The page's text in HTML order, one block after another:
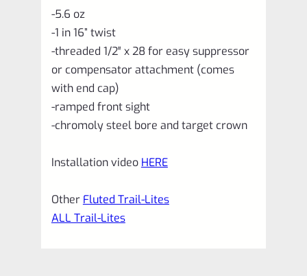
-5.6 oz
-1 in 16” twist
-threaded 1/2″ x 28 for easy suppressor
or compensator attachment (comes
with end cap)
-ramped front sight
-chromoly steel bore and target crown
Installation video HERE
Other Fluted Trail-Lites
ALL Trail-Lites